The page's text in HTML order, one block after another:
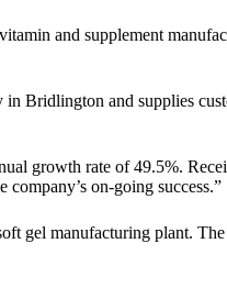
and supplement
Bridlington and supplies
growth rate of 49.5%.
on-going success.”
gel manufacturing plant.